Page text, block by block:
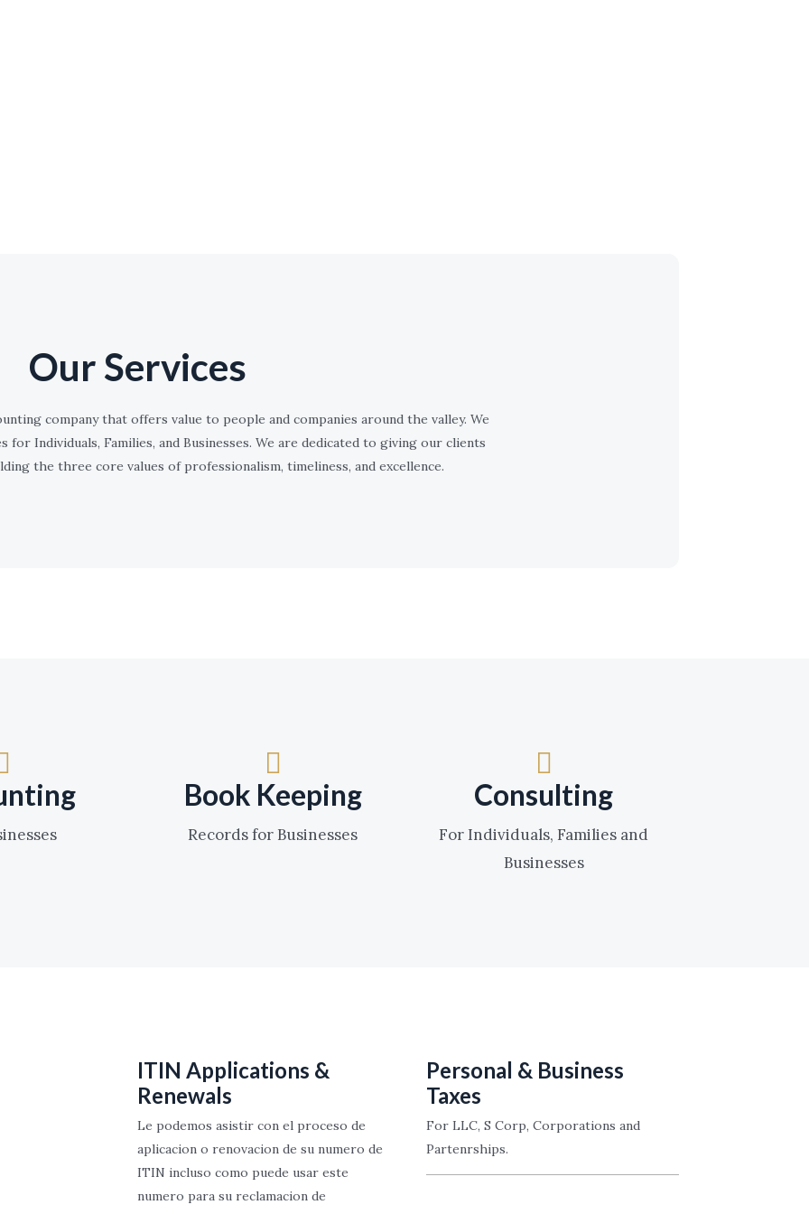
Our Services
company that offers value to people and companies around the valley. We
for Individuals, Families, and Businesses. We are dedicated to giving our clients
the three core values of professionalism, timeliness, and excellence.
Book Keeping
Records for Businesses
Consulting
For Individuals, Families and
Businesses
ITIN Applications &
Renewals
Le podemos asistir con el proceso de
aplicacion o renovacion de su numero de
ITIN incluso como puede usar este
numero para su reclamacion de
Personal & Business
Taxes
For LLC, S Corp, Corporations and
Partenrships.